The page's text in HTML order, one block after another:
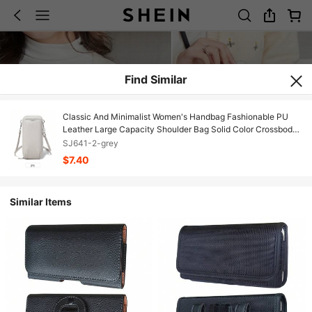
Find Similar
Classic And Minimalist Women's Handbag Fashionable PU
Leather Large Capacity Shoulder Bag Solid Color Crossbody
Zipper Phone Bag
SJ641-2-grey
$7.40
Similar Items